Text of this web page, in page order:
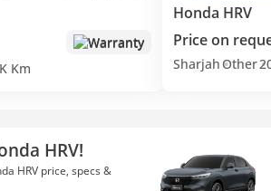
Warranty
Km
Honda HRV
Price on
Sharjah Other
HRV!
HRV price, specs &